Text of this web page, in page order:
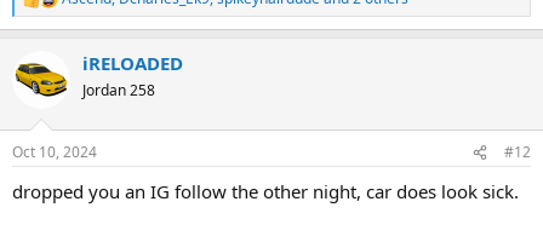
R
e
c
t
s
iRELOADED
Jordan 258
Oct 10, 2024 #12
dropped you an IG follow the other night, car does look sick.